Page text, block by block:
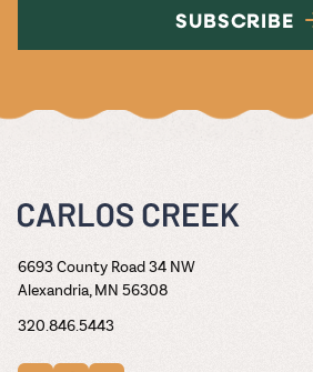
SUBSCRIBE
6693 County Road 34 NW
Alexandria, MN 56308
320.846.5443